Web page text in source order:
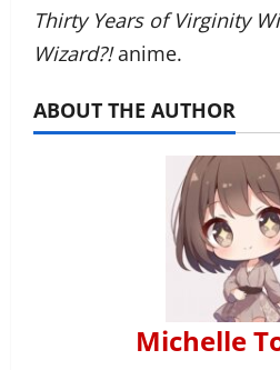
Thirty Years of Virginity
Wizard?!anime.
ABOUT THE AUTHOR
Michelle